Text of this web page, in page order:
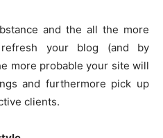
and the all the more
your blog (and by
more probable your site will
and furthermore pick up
clients.